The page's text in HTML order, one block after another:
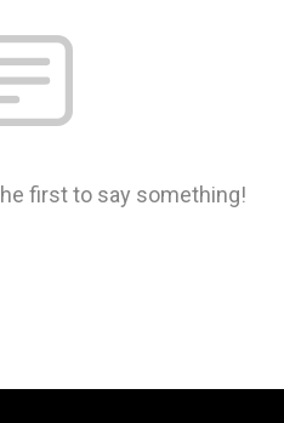
first to say something!